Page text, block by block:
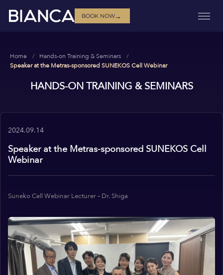
BOOK NOW→
Home
Hands-on Training & Seminars
Speaker at the Metras-sponsored SUNEKOS Cell Webinar
HANDS-ON TRAINING & SEMINARS
2024.09.14
Speaker at the Metras-sponsored SUNEKOS Cell
Webinar
Suneko Cell Webinar Lecturer – Dr. Shiga